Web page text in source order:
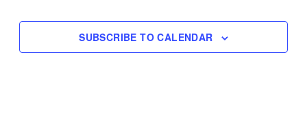
SUBSCRIBE TO CALENDAR